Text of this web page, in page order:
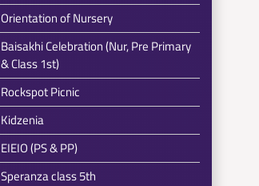
Orientation of Nursery
Baisakhi Celebration (Nur, Pre Primary
& Class 1st)
Rockspot Picnic
Kidzenia
EIEIO (PS & PP)
Speranza class 5th